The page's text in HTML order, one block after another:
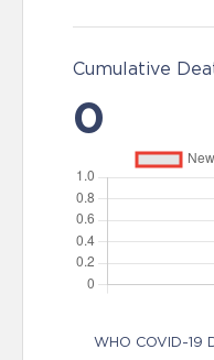
Cumulative
0
WHO COVID-19